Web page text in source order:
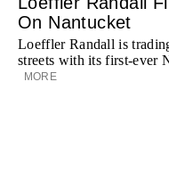
On Nantucket
Loeffler Randall is
streets with its first-ever
MORE